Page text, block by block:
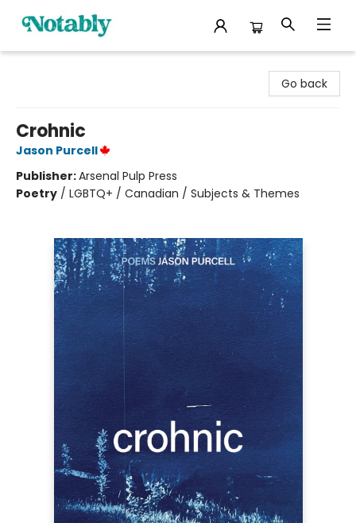
Go back
Crohnic
Jason Purcell
Publisher:Arsenal Pulp Press
Poetry / LGBTQ+ / Canadian / Subjects & Themes